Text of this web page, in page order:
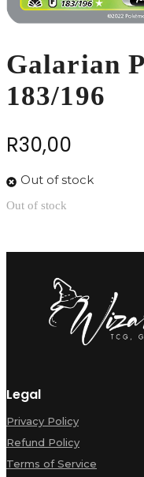
Galarian
183/196
R30,00
Out of stock
Out of stock
Legal
Privacy Policy
Refund Policy
Terms of Service